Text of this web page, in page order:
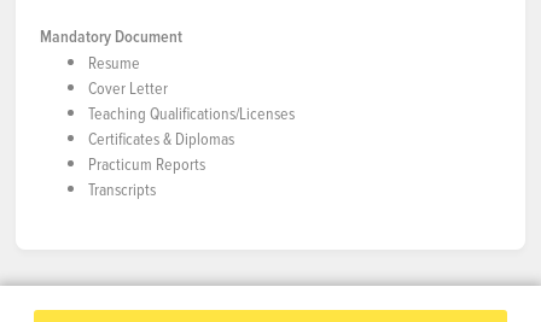
Mandatory Document
Resume
Cover Letter
Teaching Qualifications/Licenses
Certificates & Diplomas
Practicum Reports
Transcripts